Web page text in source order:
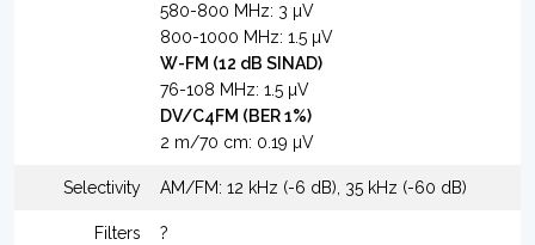
580-800 MHz: 3 µV
800-1000 MHz: 1.5 µV
W-FM (12 dB SINAD)
76-108 MHz: 1.5 µV
DV/C4FM (BER 1%)
2 m/70 cm: 0.19 µV
Selectivity AM/FM: 12 kHz (-6 dB), 35 kHz (-60 dB)
Filters ?